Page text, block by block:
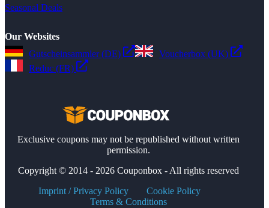
Seasonal Deals
Our Websites
Gutscheinsammler (DE)
Voucherbox (UK)
Reduc (FR)
Exclusive coupons may not be republished without written
permission.
Copyright © 2014 - 2026 Couponbox - All rights reserved
Imprint / Privacy Policy
Cookie Policy
Terms & Conditions